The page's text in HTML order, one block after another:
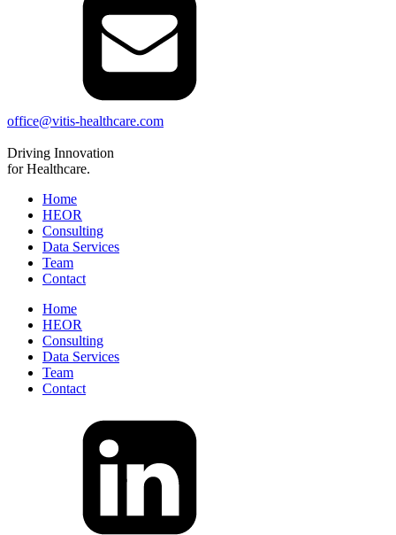
office@vitis-healthcare.com
Driving Innovation
for Healthcare.
Home
HEOR
Consulting
Data Services
Team
Contact
Home
HEOR
Consulting
Data Services
Team
Contact